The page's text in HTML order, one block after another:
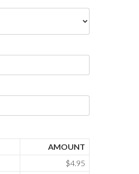
AMOUNT
$4.95